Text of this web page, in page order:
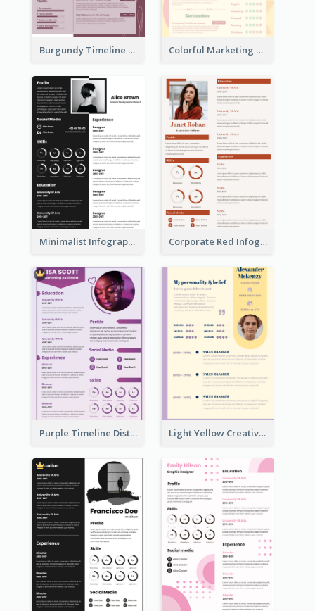
Burgundy Timeline Marketer Resume Colorful Marketing Resume
Minimalist Infographic Resume Corporate Red Infographic Resume
Purple Timeline Distinguished Resume Light Yellow Creative Resume